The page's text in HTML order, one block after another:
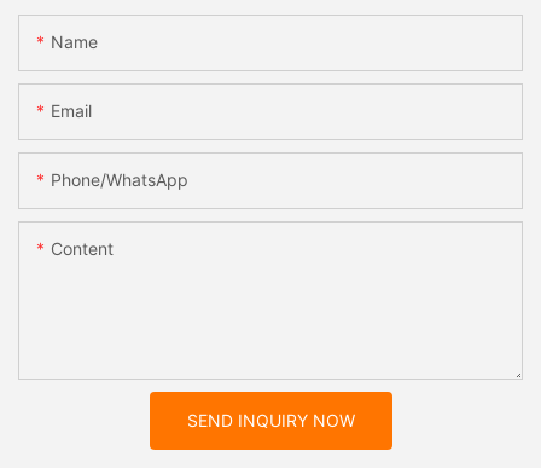
Name
Email
Phone/whatsApp
Content
SEND INQUIRY NOW